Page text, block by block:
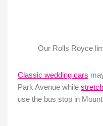
Our Rolls Royce
Classic wedding cars
Park Avenue while
use the bus stop in